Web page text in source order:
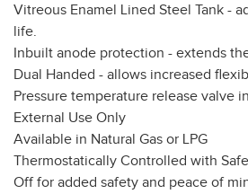
Vitreous Enamel Lined Steel Tank -
life.
Inbuilt anode protection - extends
Dual Handed - allows increased
Pressure temperature release valve
External Use Only
Available in Natural Gas or LPG
Thermostatically Controlled with
Off for added safety and peace of